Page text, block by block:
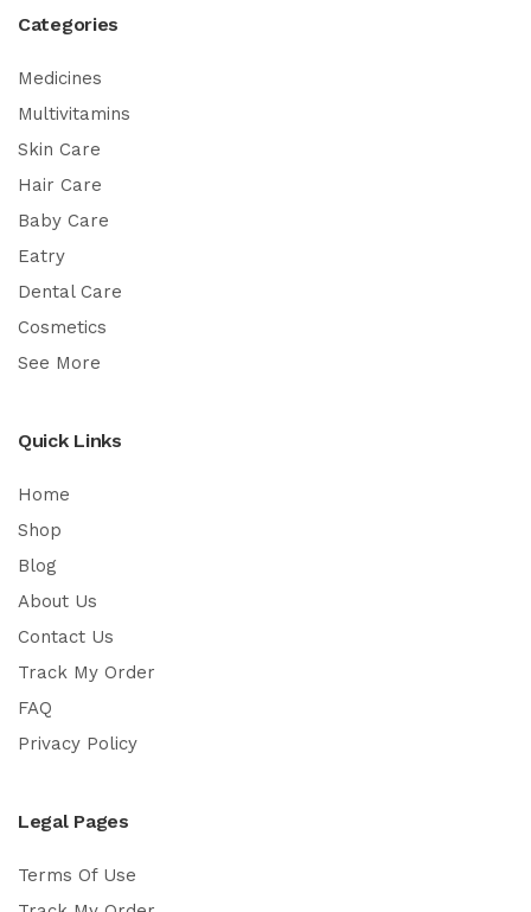
Categories
Medicines
Multivitamins
Skin Care
Hair Care
Baby Care
Eatry
Dental Care
Cosmetics
See More
Quick Links
Home
Shop
Blog
About Us
Contact Us
Track My Order
FAQ
Privacy Policy
Legal Pages
Terms Of Use